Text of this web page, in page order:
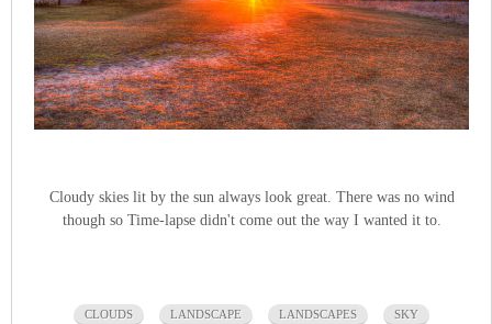
Cloudy skies lit by the sun always look great. There was no wind
though so Time-lapse didn't come out the way I wanted it to.
CLOUDS LANDSCAPE LANDSCAPES SKY